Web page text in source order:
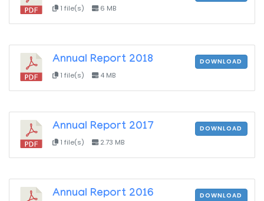
1 file(s) 6 MB
Annual Report 2018
1 file(s) 4 MB
DOWNLOAD
Annual Report 2017
1 file(s) 2.73 MB
DOWNLOAD
Annual Report 2016 DOWNLOAD